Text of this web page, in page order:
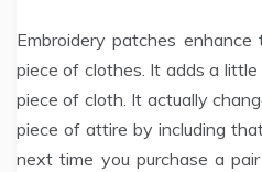
Embroidery patches
piece of clothes. It adds a
piece of cloth. It actually
piece of attire by including
next time you purchase a